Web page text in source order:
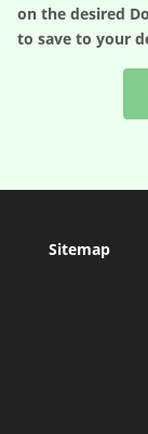
on the desired
to save to your
Sitemap